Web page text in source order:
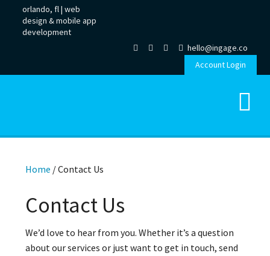
orlando, fl |web
design &mobile app
development
hello@ingage.co
Account Login
Home /Contact Us
Contact Us
We’d love to hear from you. Whether it’s a question
about our services or just want to get in touch, send